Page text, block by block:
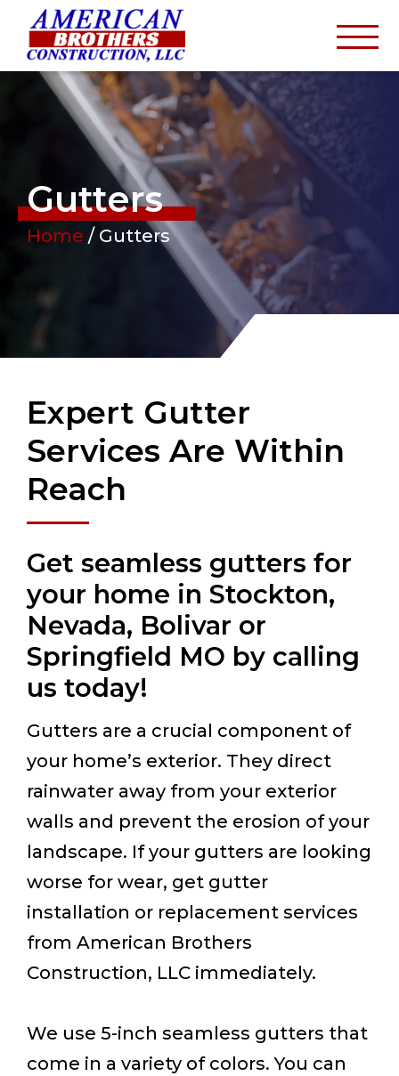
Gutters
Home / Gutters
Expert Gutter
Services Are Within
Reach
Get seamless gutters for
your home in Stockton,
Nevada, Bolivar or
Springfield MO by calling
us today!
Gutters are a crucial component of
your home’s exterior. They direct
rainwater away from your exterior
walls and prevent the erosion of your
landscape. If your gutters are looking
worse for wear, get gutter
installation or replacement services
from American Brothers
Construction, LLC immediately.
We use 5-inch seamless gutters that
come in a variety of colors. You can